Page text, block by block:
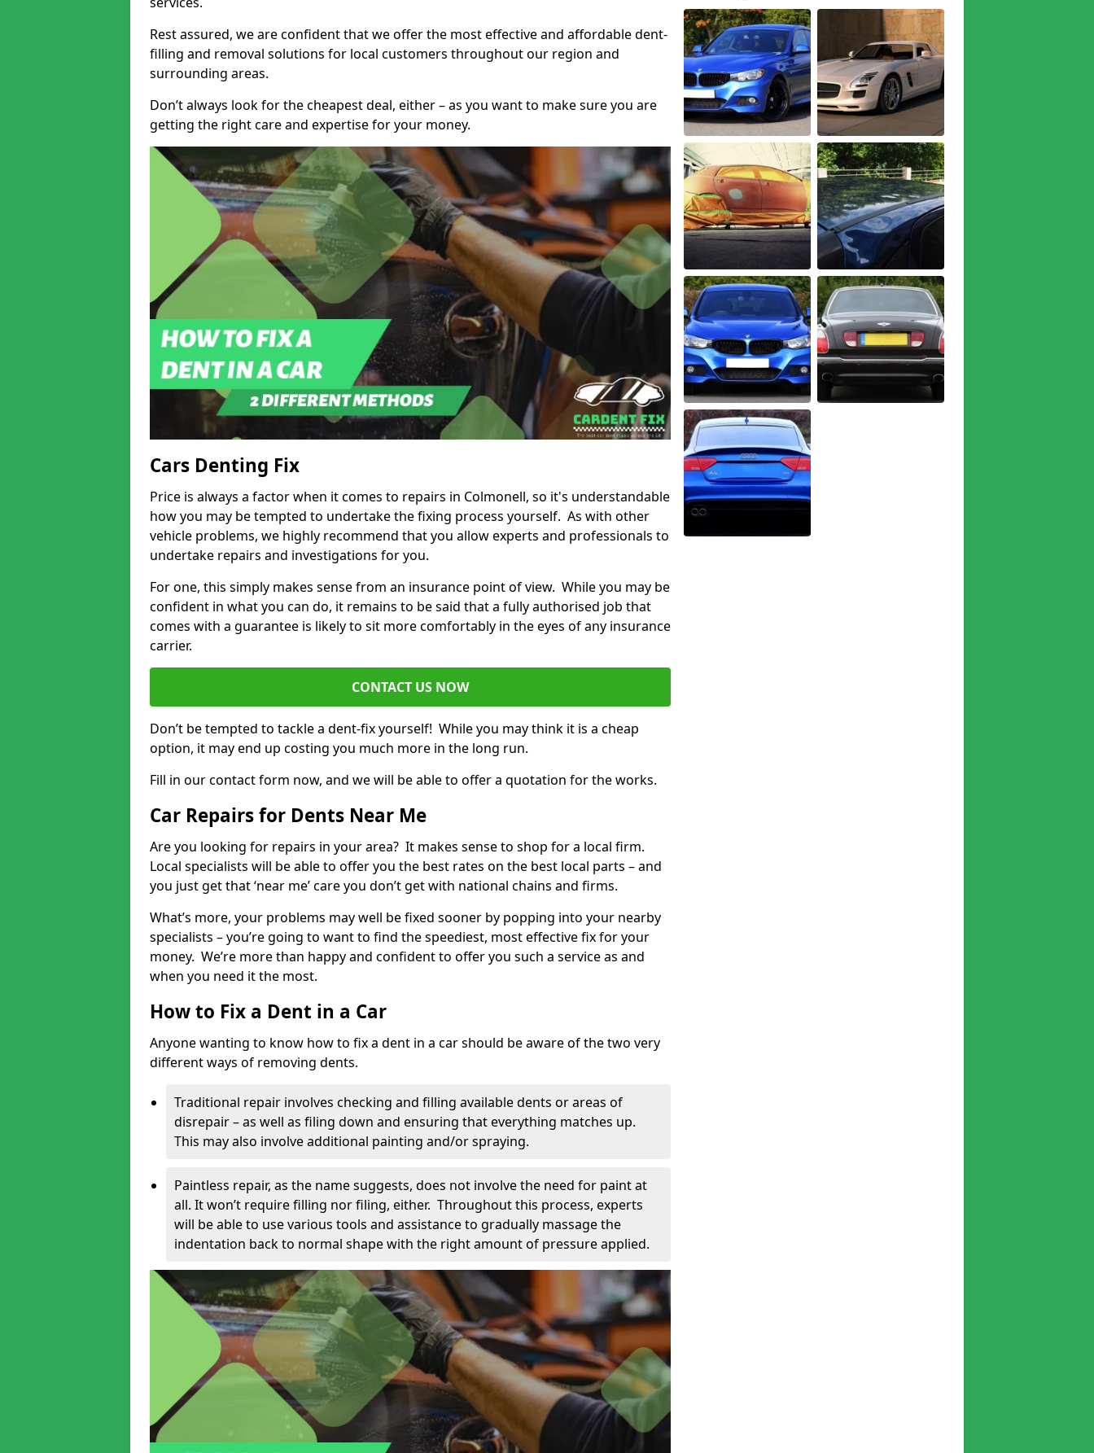
Rest assured, we are confident that we offer the most effective and affordable dent-
filling and removal solutions for local customers throughout our region and
surrounding areas.
Don’t always look for the cheapest deal, either – as you want to make sure you are
getting the right care and expertise for your money.
Cars Denting Fix
Price is always a factor when it comes to repairs in Colmonell, so it's understandable
how you may be tempted to undertake the fixing process yourself. As with other
vehicle problems, we highly recommend that you allow experts and professionals to
undertake repairs and investigations for you.
For one, this simply makes sense from an insurance point of view. While you may be
confident in what you can do, it remains to be said that a fully authorised job that
comes with a guarantee is likely to sit more comfortably in the eyes of any insurance
carrier.
CONTACT US NOW
Don’t be tempted to tackle a dent-fix yourself! While you may think it is a cheap
option, it may end up costing you much more in the long run.
Fill in our contact form now, and we will be able to offer a quotation for the works.
Car Repairs for Dents Near Me
Are you looking for repairs in your area? It makes sense to shop for a local firm.
Local specialists will be able to offer you the best rates on the best local parts – and
you just get that ‘near me’ care you don’t get with national chains and firms.
What’s more, your problems may well be fixed sooner by popping into your nearby
specialists – you’re going to want to find the speediest, most effective fix for your
money. We’re more than happy and confident to offer you such a service as and
when you need it the most.
How to Fix a Dent in a Car
Anyone wanting to know how to fix a dent in a car should be aware of the two very
different ways of removing dents.
Traditional repair involves checking and filling available dents or areas of
disrepair – as well as filing down and ensuring that everything matches up.
This may also involve additional painting and/or spraying.
Paintless repair, as the name suggests, does not involve the need for paint at
all. It won’t require filling nor filing, either. Throughout this process, experts
will be able to use various tools and assistance to gradually massage the
indentation back to normal shape with the right amount of pressure applied.